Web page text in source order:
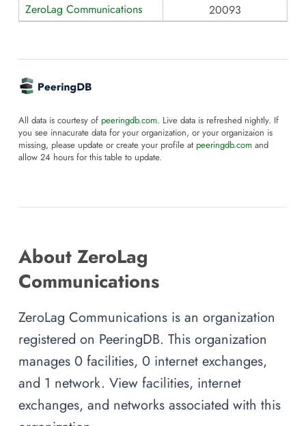
ZeroLag Communications
20093
All data is courtesy of peeringdb.com. Live data is refreshed nightly. If
you see innacurate data for your organization, or your organizaion is
missing, please update or create your profile at peeringdb.com and
allow 24 hours for this table to update.
About ZeroLag
Communications
ZeroLag Communications is an organization
registered on PeeringDB. This organization
manages 0 facilities, 0 internet exchanges,
and 1 network. View facilities, internet
exchanges, and networks associated with this